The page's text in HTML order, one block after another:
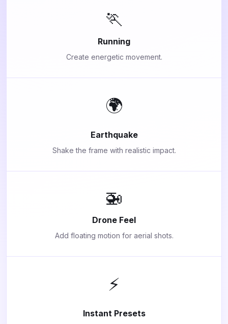
🏃
Running
Create energetic movement.
🌍
Earthquake
Shake the frame with realistic impact.
🚁
Drone Feel
Add floating motion for aerial shots.
⚡
Instant Presets